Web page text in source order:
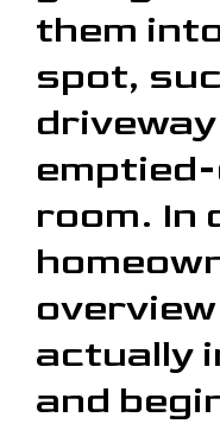
them
spot,
room. In
actually
and